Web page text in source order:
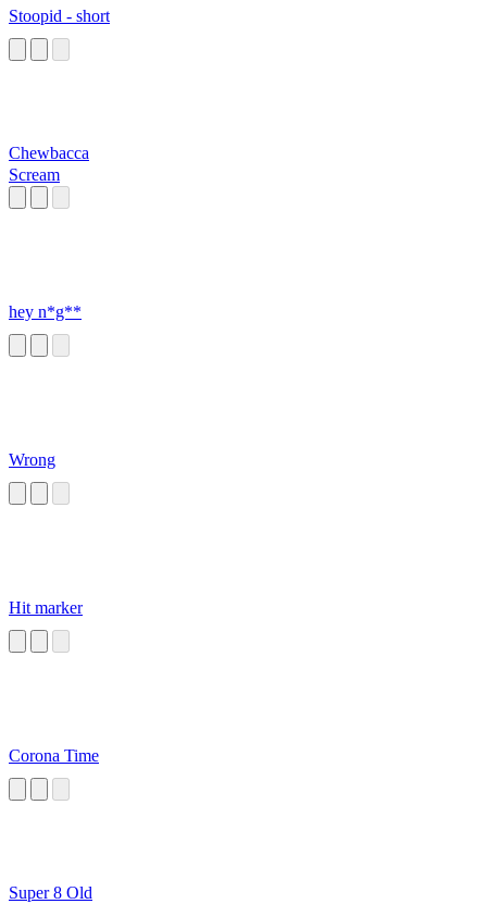
Stoopid - short
Chewbacca
Scream
hey n*g**
Wrong
Hit marker
Corona Time
Super 8 Old